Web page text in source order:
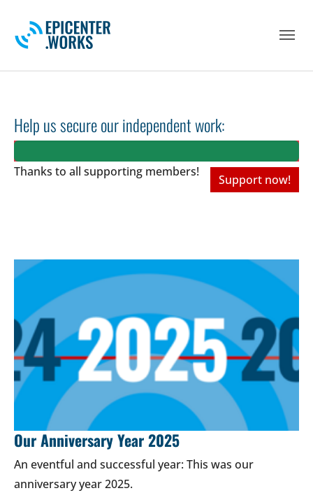
Help us secure our independent work:
Thanks to all supporting members!
Support now!
Our Anniversary Year 2025
An eventful and successful year: This was our
anniversary year 2025.